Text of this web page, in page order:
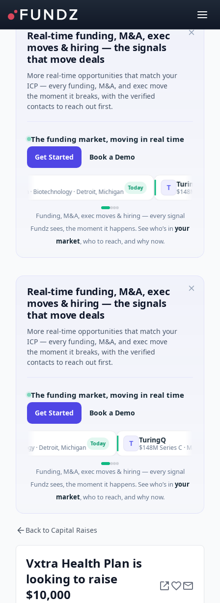
Real-time funding, M&A, exec
moves & hiring — the signals
that move deals
More real-time opportunities that match your
ICP — every funding, M&A, and exec move
the moment it breaks, with the verified
contacts to reach out first.
The funding market, moving in real time
Get Started Book a Demo
· Biotechnology · Detroit, Michigan
TuringQ
$148M Series C ·
Funding, M&A, exec moves & hiring — every signal
Fundz sees, the moment it happens. See who’s in your
market, who to reach, and why now.
Real-time funding, M&A, exec
moves & hiring — the signals
that move deals
More real-time opportunities that match your
ICP — every funding, M&A, and exec move
the moment it breaks, with the verified
contacts to reach out first.
The funding market, moving in real time
Get Started Book a Demo
· Detroit, Michigan Today TuringQ
$148M Series C · Manufacturing ·
Funding, M&A, exec moves & hiring — every signal
Fundz sees, the moment it happens. See who’s in your
market, who to reach, and why now.
Back to Capital Raises
Vxtra Health Plan is
looking to raise
$10,000